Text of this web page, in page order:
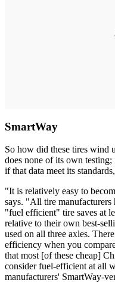
SmartWay
So how did these tires wind
does none of its own testing;
if that data meet its
"It is relatively easy to
says. "All tire
"fuel efficient" tire saves at
relative to their own best-
used on all three axles.
efficiency when you
that most [of these cheap]
consider fuel-efficient at all
manufacturers' SmartWay-